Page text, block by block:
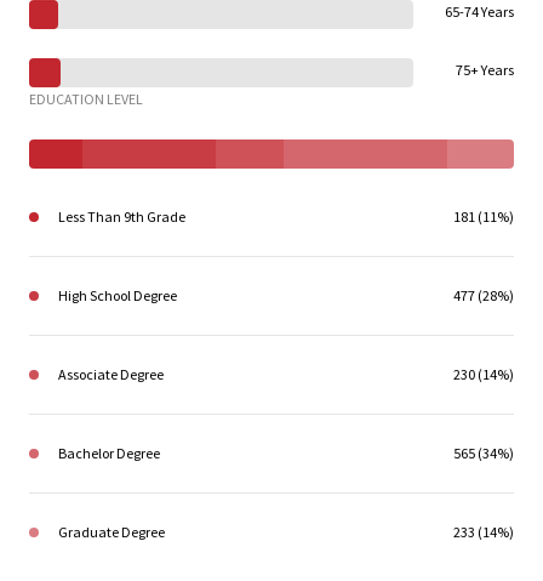
65-74 Years
75+ Years
EDUCATION LEVEL
Less Than 9th Grade 181 (11%)
High School Degree 477 (28%)
Associate Degree 230 (14%)
Bachelor Degree 565 (34%)
Graduate Degree 233 (14%)